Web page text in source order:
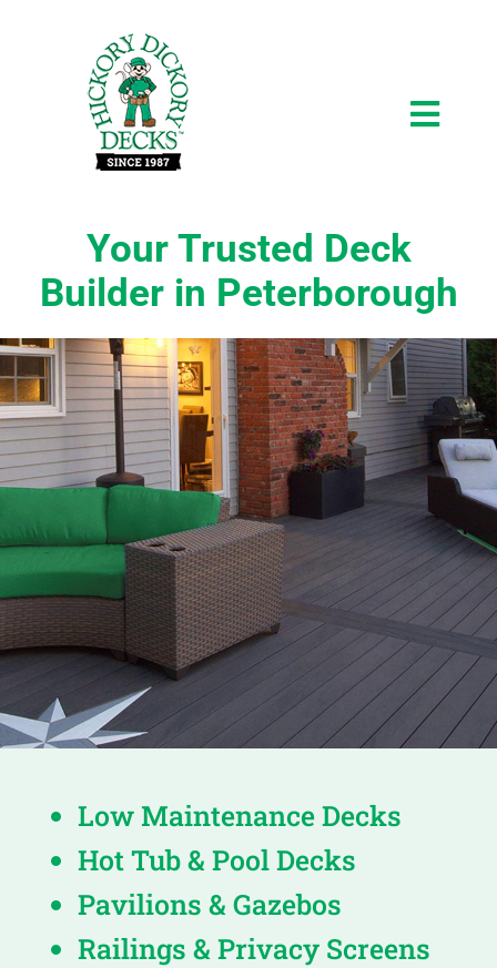
Testimonials
Gallery
Request a Consultation
Your Trusted Deck
Builder in Peterborough
Low Maintenance Decks
Hot Tub & Pool Decks
Pavilions & Gazebos
Railings & Privacy Screens